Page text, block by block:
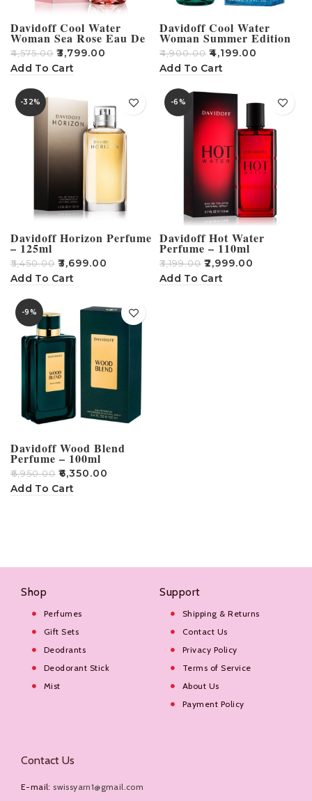
Davidoff Cool Water
Woman Sea Rose Eau De
Toilette For Women 100ml
₹4,575.00 ₹3,799.00
Add To Cart
Davidoff Cool Water
Woman Summer Edition
Eau De Toilette For
Women 100ml
₹4,900.00 ₹4,199.00
Add To Cart
-32%
Davidoff Horizon Perfume
– 125ml
₹5,450.00 ₹3,699.00
Add To Cart
-6%
Davidoff Hot Water
Perfume – 110ml
₹3,199.00 ₹2,999.00
Add To Cart
-9%
Davidoff Wood Blend
Perfume – 100ml
₹6,950.00 ₹6,350.00
Add To Cart
Shop
Perfumes
Gift Sets
Deodrants
Deodorant Stick
Mist
Support
Shipping & Returns
Contact Us
Privacy Policy
Terms of Service
About Us
Payment Policy
Contact Us
E-mail: swissyarn1@gmail.com